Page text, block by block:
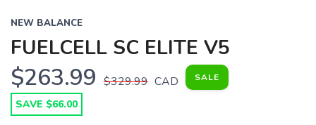
NEW BALANCE
FUELCELL SC ELITE V5
$263.99 $329.99 CAD SALE
SAVE $66.00